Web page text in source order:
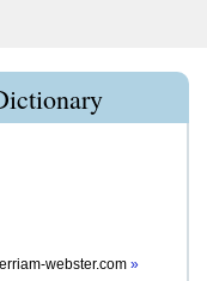
webster.com »